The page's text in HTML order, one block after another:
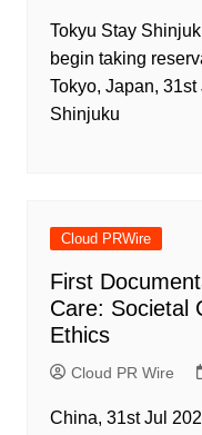
Tokyu Stay
begin taking
Tokyo, Japan,
Shinjuku
Cloud PRWire
First
Care: Societal
Ethics
Cloud PR Wire
China, 31st Jul